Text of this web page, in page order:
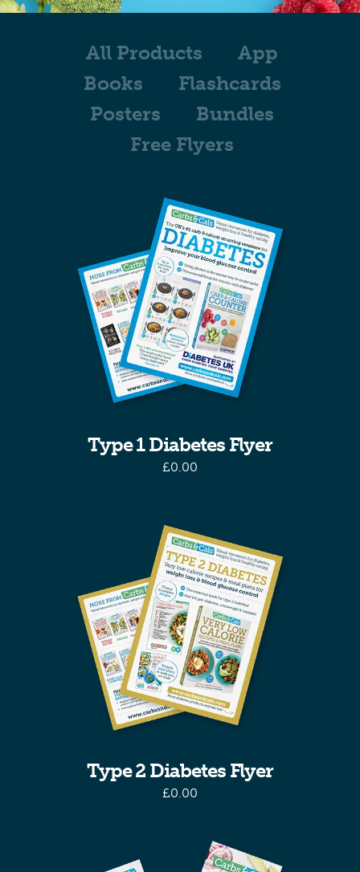
Type 1 Diabetes Flyer
£0.00
Type 2 Diabetes Flyer
£0.00
All Products
App
Books
Flashcards
Posters
Bundles
Free Flyers